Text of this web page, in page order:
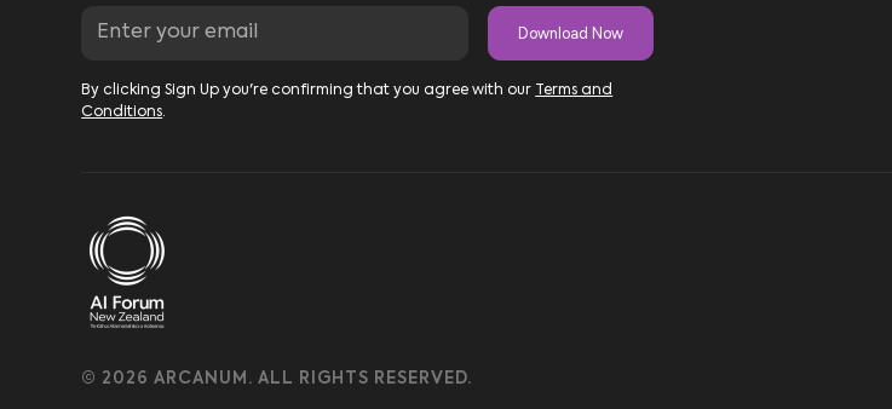
By clicking Sign Up you're confirming that you agree with our
Terms and
Conditions.
© 2026 ARCANUM. ALL RIGHTS RESERVED.